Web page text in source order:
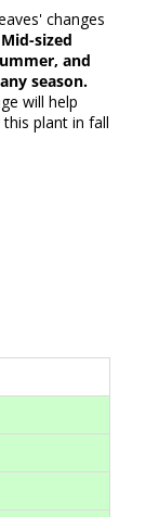
changes
Mid-sized
and
season.
will help
this plant in fall